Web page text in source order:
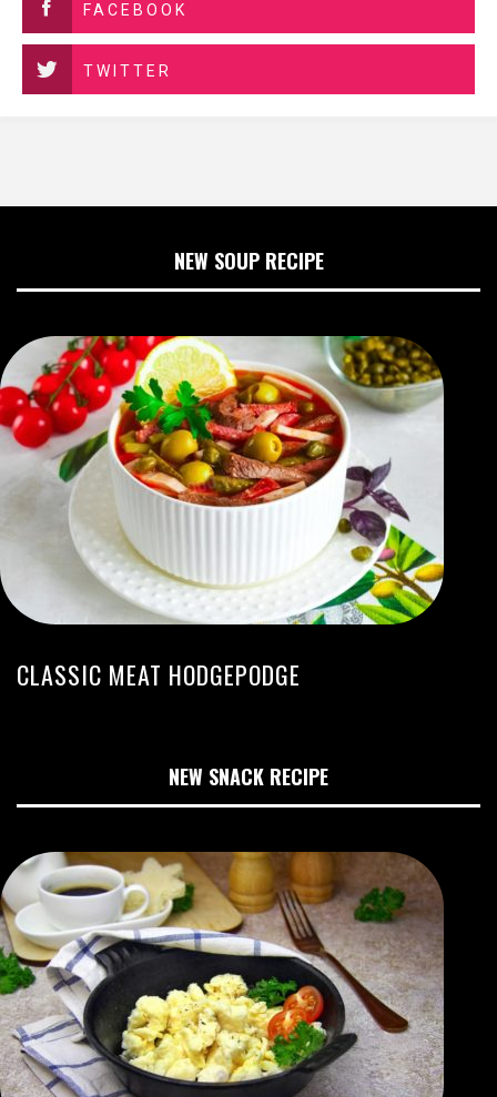
FACEBOOK
TWITTER
NEW SOUP RECIPE
CLASSIC MEAT HODGEPODGE
NEW SNACK RECIPE